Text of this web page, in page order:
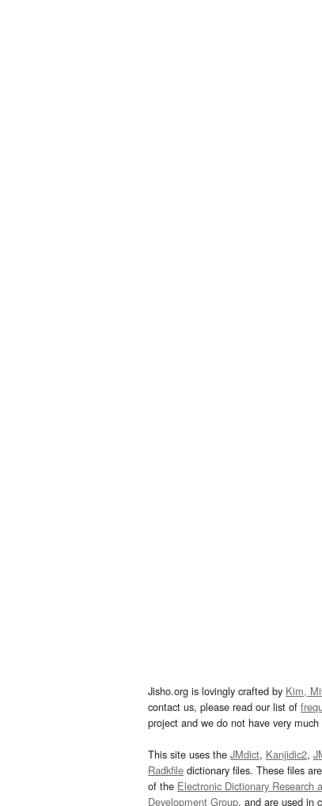
Jisho.org is lovingly crafted by Kim,
contact us, please read our list of
project and we do not have very
This site uses the JMdict, Kanjidic2,
Radkfile dictionary files. These files
of the Electronic Dictionary Research
Development Group, and are used in